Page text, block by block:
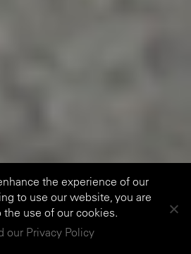
the experience of our
to use our website, you are
use of our cookies.
our Privacy Policy